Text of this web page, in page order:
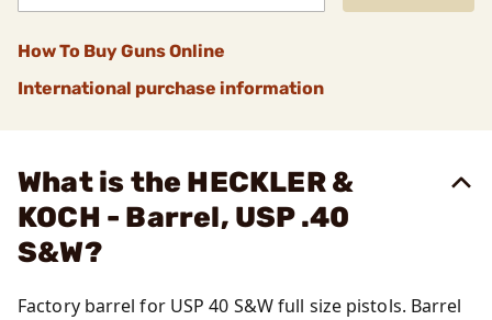
How To Buy Guns Online
International purchase information
What is the HECKLER &
KOCH - Barrel, USP .40
S&W?
Factory barrel for USP 40 S&W full size pistols. Barrel